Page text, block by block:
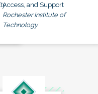
Access, and Support
Rochester Institute of
Technology